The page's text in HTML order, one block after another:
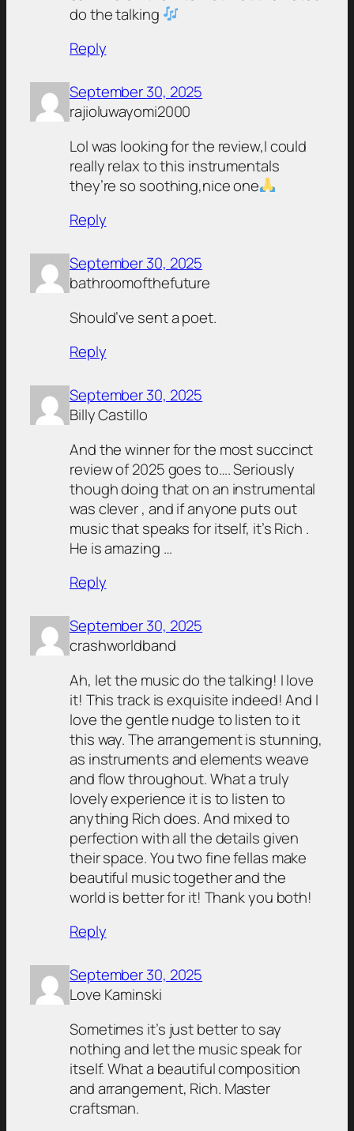
do the talking
Reply
September 30, 2025
rajioluwayomi2000
Lol was looking for the review,I could
really relax to this instrumentals
they’re so soothing,nice one
Reply
September 30, 2025
bathroomofthefuture
Should’ve sent a poet.
Reply
September 30, 2025
Billy Castillo
And the winner for the most succinct
review of 2025 goes to…. Seriously
though doing that on an instrumental
was clever , and if anyone puts out
music that speaks for itself, it’s Rich .
He is amazing …
Reply
September 30, 2025
crashworldband
Ah, let the music do the talking! I love
it! This track is exquisite indeed! And I
love the gentle nudge to listen to it
this way. The arrangement is stunning,
as instruments and elements weave
and flow throughout. What a truly
lovely experience it is to listen to
anything Rich does. And mixed to
perfection with all the details given
their space. You two fine fellas make
beautiful music together and the
world is better for it! Thank you both!
Reply
September 30, 2025
Love Kaminski
Sometimes it’s just better to say
nothing and let the music speak for
itself. What a beautiful composition
and arrangement, Rich. Master
craftsman.